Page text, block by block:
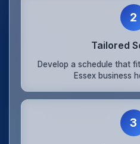
2
Tailored
Develop a schedule that
Essex business
3